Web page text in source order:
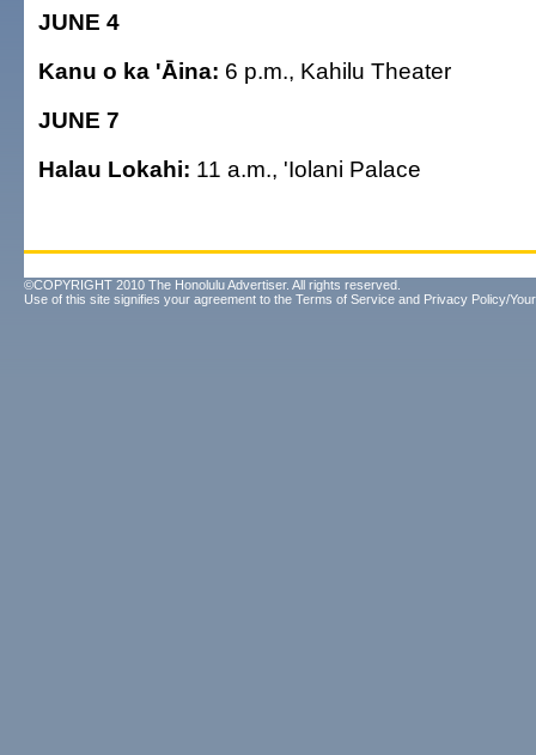
JUNE 4
Kanu o ka 'Āina: 6 p.m., Kahilu Theater
JUNE 7
Halau Lokahi: 11 a.m., 'Iolani Palace
©COPYRIGHT 2010 The Honolulu Advertiser. All rights reserved.
Use of this site signifies your agreement to the Terms of Service and Privacy Policy/